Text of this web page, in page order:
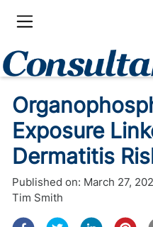
Exposure
Dermatitis
Published on: March 27,
Tim Smith